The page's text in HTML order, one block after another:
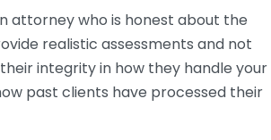
attorney who is honest about the
realistic assessments and not
integrity in how they handle your
past clients have processed their